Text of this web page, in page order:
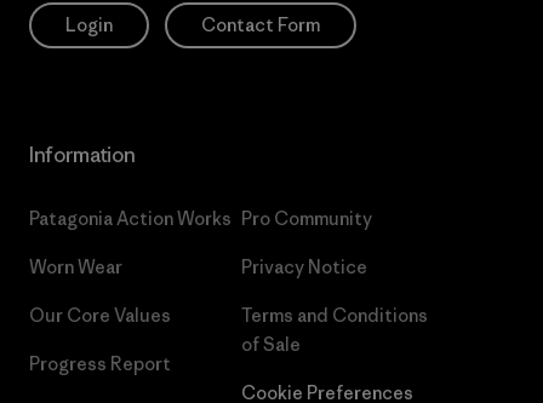
Login Contact Form
Information
Patagonia Action Works
Worn Wear
Our Core Values
Progress Report
Pro Community
Privacy Notice
Terms and Conditions
of Sale
Cookie Preferences